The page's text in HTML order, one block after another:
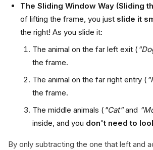
The Sliding Window Way (Sliding
of lifting the frame, you just slide it
the right! As you slide it:
The animal on the far left exit (
the frame.
The animal on the far right entry (
the frame.
The middle animals ( "Cat"and
inside, and you don't need to
By only subtracting the one that left and